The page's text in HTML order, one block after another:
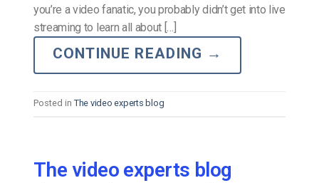
you’re a video fanatic, you probably didn’t get into live
streaming to learn all about […]
CONTINUE READING →
Posted in The video experts blog
The video experts blog